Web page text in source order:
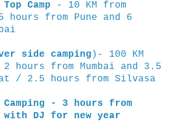
Camp - 10 KM from
hours from Pune and 6
side camping )- 100 KM
hours from Mumbai and 3.5
/ 2.5 hours from Silvasa
Camping - 3 hours from
with DJ for new year